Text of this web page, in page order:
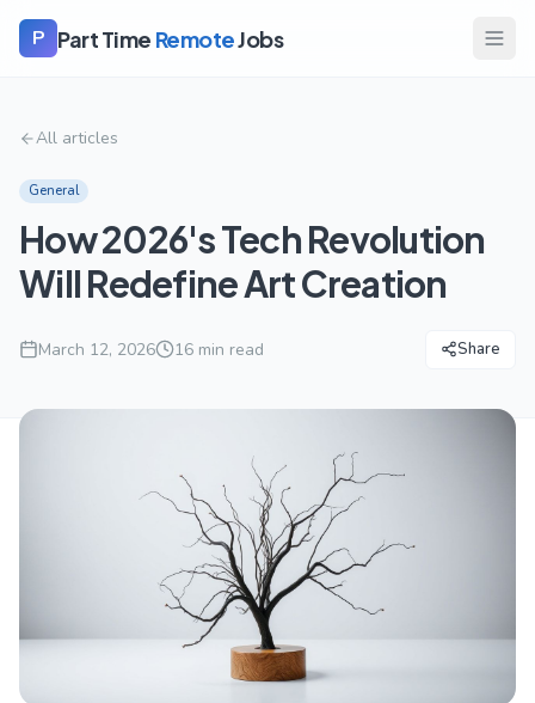
P Part Time RemoteJobs
All articles
General
How 2026's Tech Revolution
Will Redefine Art Creation
March 12, 2026 16 min read Share